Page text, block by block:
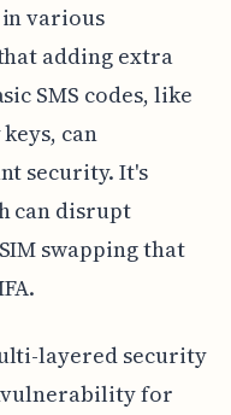
in various
adding extra
SMS codes, like
can
security. It's
can disrupt
swapping that
layered security
for